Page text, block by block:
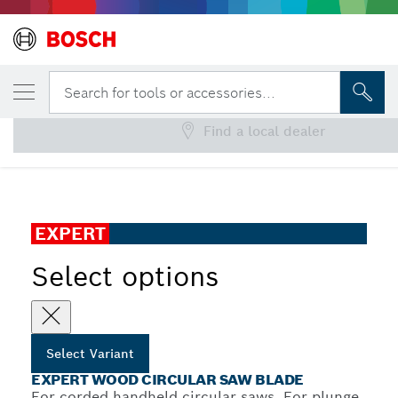
Search for tools or accessories...
EXPERT Wood Corded Circular Saw Blade for Handheld
EXPERT
Select options
Select Variant
EXPERT WOOD CIRCULAR SAW BLADE
YOUR SELECTED VARIANT
EXPERT Wood Circular Saw Blade
Find a local dealer